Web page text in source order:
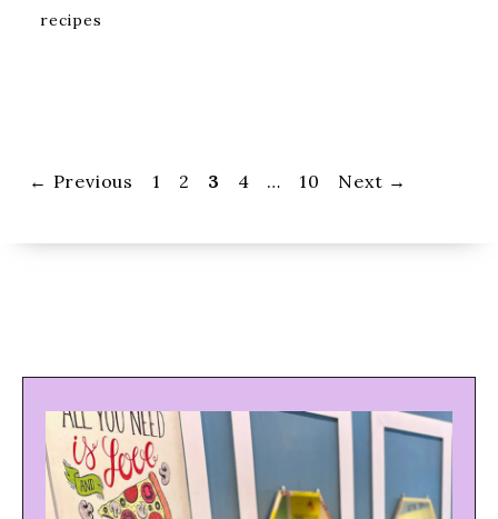
recipes
← Previous Page
1 Page
2 Page
3 Page
4 … Page
10 Next →